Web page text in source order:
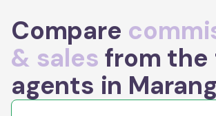
Compare
& sales from the
agents in